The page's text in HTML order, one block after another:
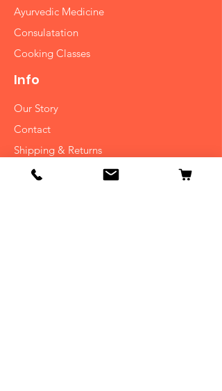
Ayurvedic Medicine
Consulatation
Cooking Classes
Info
Our Story
Contact
Shipping & Returns
Store Policy